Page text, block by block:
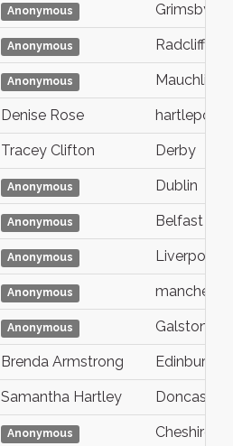
Anonymous Grimsby
Anonymous Radcliffe
Anonymous Mauchline
Denise Rose hartlepool
Tracey Clifton Derby
Anonymous Dublin
Anonymous Belfast
Anonymous Liverpool
Anonymous
Anonymous Galston
Brenda Armstrong Edinburgh
Samantha Hartley Doncaster
Anonymous Cheshire